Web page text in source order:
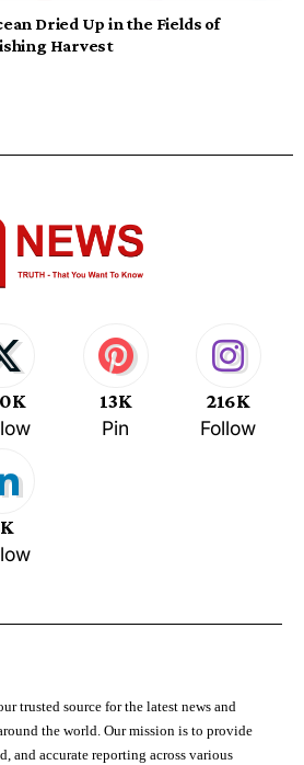
Dried Up in the Fields of
Harvest
13K
Pin
216K
Follow
trusted source for the latest news and
the world. Our mission is to provide
and accurate reporting across various